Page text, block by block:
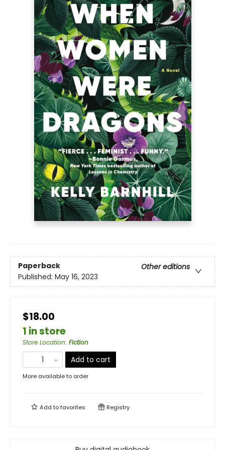
Paperback
Other editions
Published: May 16, 2023
$18.00
1 in store
Store Location: Fiction
Add to cart
More available to order
Add tofavorites Registry